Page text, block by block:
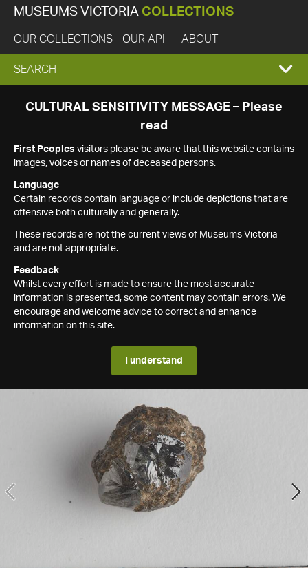
MUSEUMS VICTORIA COLLECTIONS
OUR COLLECTIONS OUR API ABOUT
EXPAND
SEARCH
SEARCH
CULTURAL SENSITIVITY MESSAGE – Please
read
First Peoples visitors please be aware that this website contains
images, voices or names of deceased persons.
Language
Certain records contain language or include depictions that are
offensive both culturally and generally.
These records are not the current views of Museums Victoria
and are not appropriate.
Feedback
Whilst every effort is made to ensure the most accurate
information is presented, some content may contain errors. We
encourage and welcome advice to correct and enhance
information on this site.
I understand